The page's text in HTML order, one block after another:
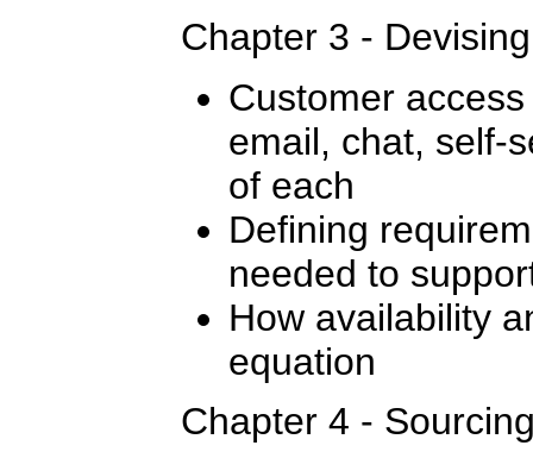
Chapter 3 -
Customer
email, chat, self-
of each
Defining
needed to
How availability
equation
Chapter 4 -